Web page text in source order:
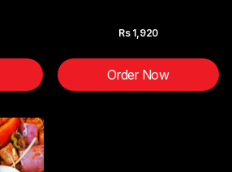
Rs 1,920
Order Now